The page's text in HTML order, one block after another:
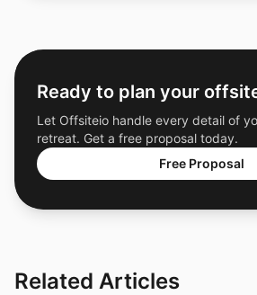
Ready to plan your
Let Offsiteio handle every detail of
retreat. Get a free proposal today.
Free Proposal
Related Articles